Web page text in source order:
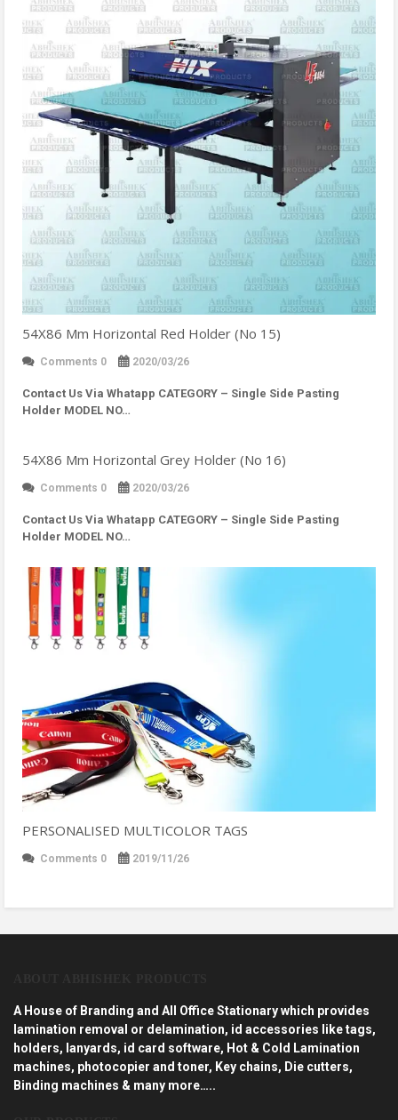
54X86 Mm Horizontal Red Holder (No 15)
Comments 0 2020/03/26
Contact Us Via Whatapp CATEGORY – Single Side Pasting
Holder MODEL NO…
54X86 Mm Horizontal Grey Holder (No 16)
Comments 0 2020/03/26
Contact Us Via Whatapp CATEGORY – Single Side Pasting
Holder MODEL NO…
PERSONALISED MULTICOLOR TAGS
Comments 0 2019/11/26
A House of Branding and All Office Stationary which provides
lamination removal or delamination, id accessories like tags,
holders, lanyards, id card software, Hot & Cold Lamination
machines, photocopier and toner, Key chains, Die cutters,
Binding machines & many more…..